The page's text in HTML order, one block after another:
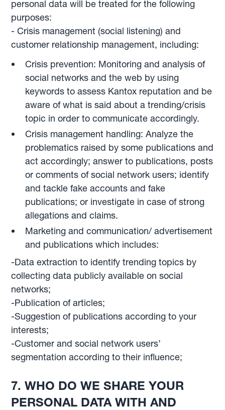
personal data will be treated for the following
purposes:
- Crisis management (social listening) and
customer relationship management, including:
Crisis prevention: Monitoring and analysis of
social networks and the web by using
keywords to assess Kantox reputation and be
aware of what is said about a trending/crisis
topic in order to communicate accordingly.
Crisis management handling: Analyze the
problematics raised by some publications and
act accordingly; answer to publications, posts
or comments of social network users; identify
and tackle fake accounts and fake
publications; or investigate in case of strong
allegations and claims.
Marketing and communication/ advertisement
and publications which includes:
-Data extraction to identify trending topics by
collecting data publicly available on social
networks;
-Publication of articles;
-Suggestion of publications according to your
interests;
-Customer and social network users’
segmentation according to their influence;
7. WHO DO WE SHARE YOUR
PERSONAL DATA WITH AND